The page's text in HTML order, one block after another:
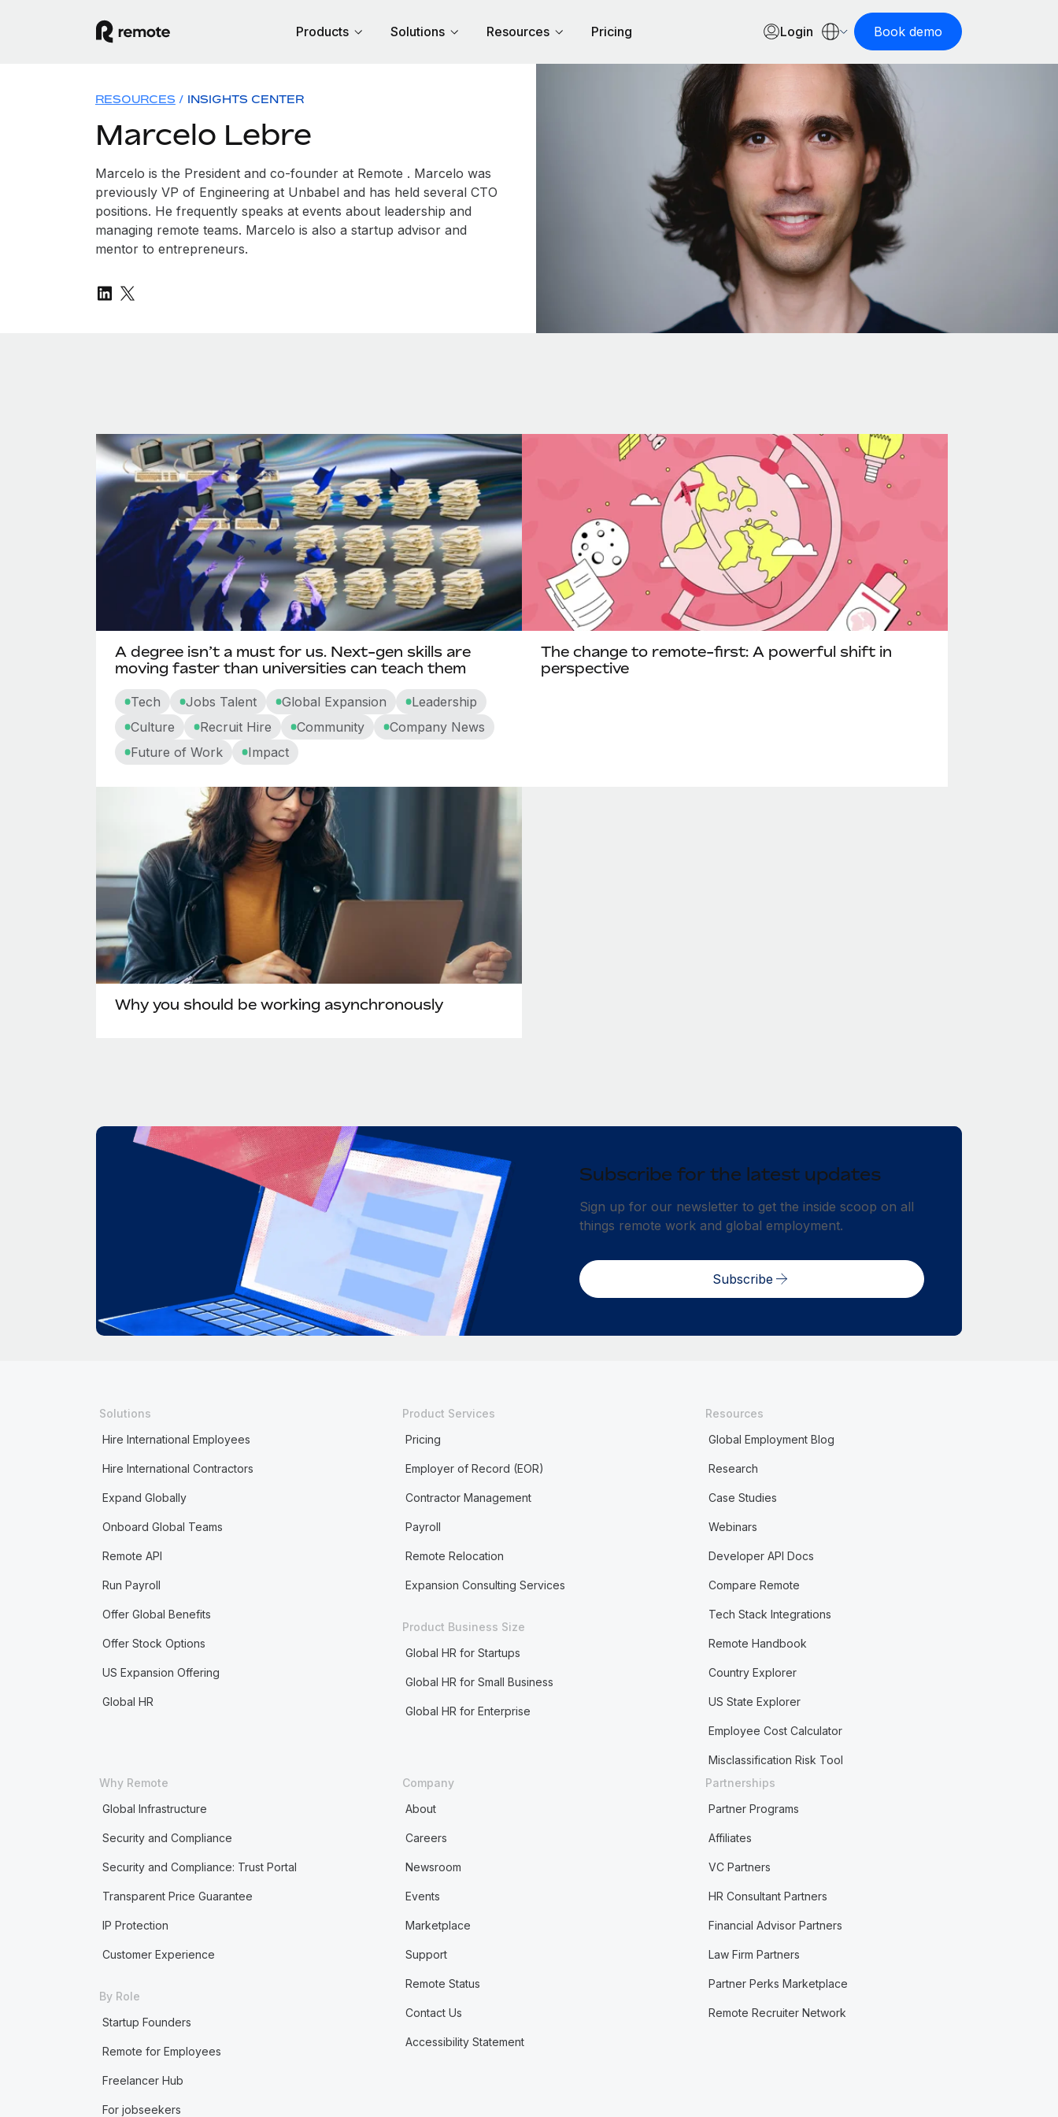
Products Solutions Resources Pricing Login Book demo
RESOURCES / INSIGHTS CENTER
Marcelo Lebre
Marcelo is the President and co-founder at Remote . Marcelo was
previously VP of Engineering at Unbabel and has held several CTO
positions. He frequently speaks at events about leadership and
managing remote teams. Marcelo is also a startup advisor and
mentor to entrepreneurs.
A degree isn’t a must for us. Next-gen skills are
moving faster than universities can teach them
Tech Jobs Talent Global Expansion
Leadership
Culture
Recruit Hire Community
Company News
Future of Work
Impact
The change to remote-first: A powerful shift in
perspective
Why you should be working asynchronously
Subscribe for the latest updates
Sign up for our newsletter to get the inside scoop on all
things remote work and global employment.
Subscribe
Solutions
Hire International Employees
Hire International Contractors
Expand Globally
Onboard Global Teams
Remote API
Run Payroll
Offer Global Benefits
Offer Stock Options
US Expansion Offering
Global HR
Product Services
Pricing
Employer of Record (EOR)
Contractor Management
Payroll
Remote Relocation
Expansion Consulting Services
Product Business Size
Global HR for Startups
Global HR for Small Business
Global HR for Enterprise
Resources
Global Employment Blog
Research
Case Studies
Webinars
Developer API Docs
Compare Remote
Tech Stack Integrations
Remote Handbook
Country Explorer
US State Explorer
Employee Cost Calculator
Misclassification Risk Tool
Why Remote
Global Infrastructure
Security and Compliance
Security and Compliance: Trust Portal
Transparent Price Guarantee
IP Protection
Customer Experience
By Role
Startup Founders
Remote for Employees
Freelancer Hub
For jobseekers
Company
About
Careers
Newsroom
Events
Marketplace
Support
Remote Status
Contact Us
Accessibility Statement
Partnerships
Partner Programs
Affiliates
VC Partners
HR Consultant Partners
Financial Advisor Partners
Law Firm Partners
Partner Perks Marketplace
Remote Recruiter Network